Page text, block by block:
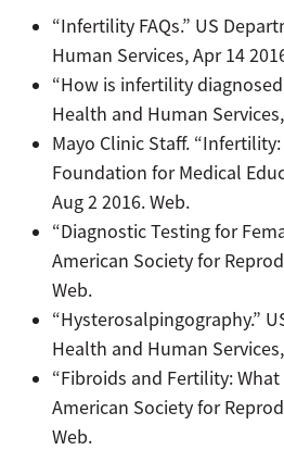
“Infertility FAQs.” US
Human Services, Apr 14
“How is infertility
Health and Human
Mayo Clinic Staff. “Infertility:
Foundation for Medical
Aug 2 2016. Web.
“Diagnostic Testing for
American Society for
Web.
“Hysterosalpingography.”
Health and Human
“Fibroids and Fertility: What
American Society for
Web.